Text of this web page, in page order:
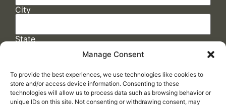
Manage Consent
To provide the best experiences, we use technologies like cookies to
store and/or access device information. Consenting to these
technologies will allow us to process data such as browsing behavior or
unique IDs on this site. Not consenting or withdrawing consent, may
City
State